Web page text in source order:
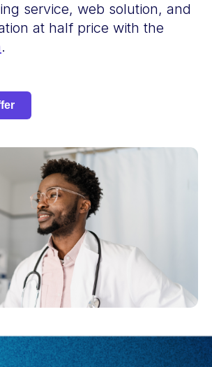
service, web solution, and
at half price with the
.